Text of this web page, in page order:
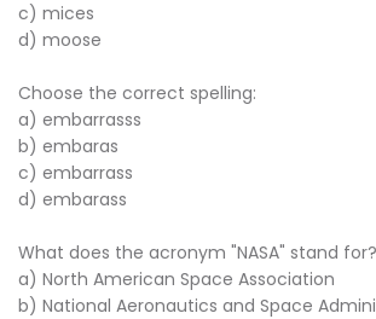
c) mices
d) moose
Choose the correct spelling:
a) embarrasss
b) embaras
c) embarrass
d) embarass
What does the acronym "NASA" stand for?
a) North American Space Association
b) National Aeronautics and Space